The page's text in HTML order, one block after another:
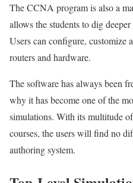
The CCNA program is also a
allows the students to dig
Users can configure, customize
routers and hardware.
The software has always been
why it has become one of the
simulations. With its multitude
courses, the users will find no
authoring system.